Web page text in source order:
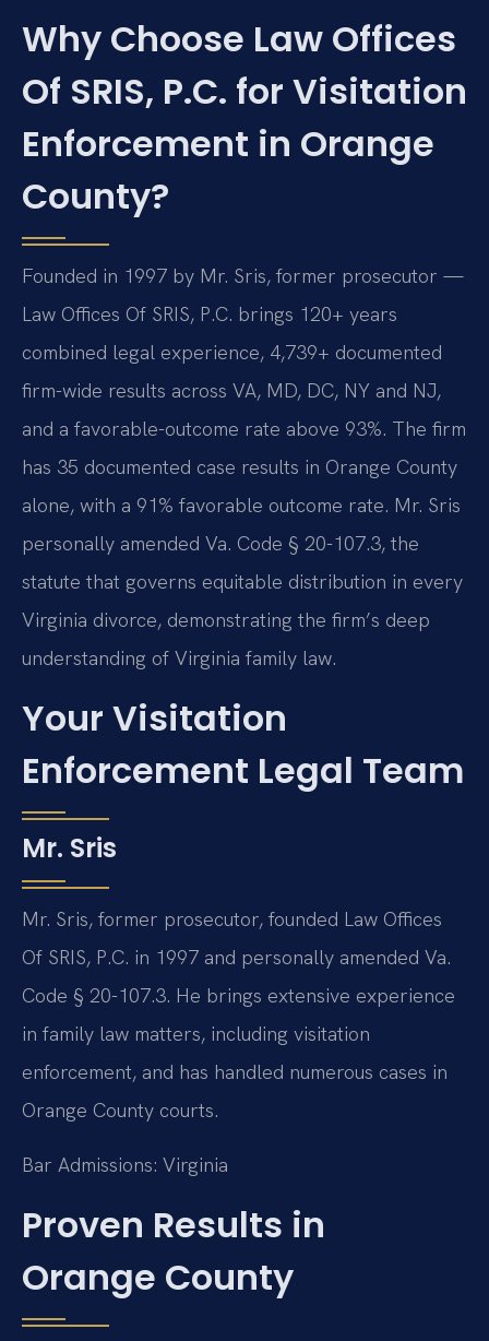
Why Choose Law Offices
Of SRIS, P.C. for Visitation
Enforcement in Orange
County?
Founded in 1997 by Mr. Sris, former prosecutor —
Law Offices Of SRIS, P.C. brings 120+ years
combined legal experience, 4,739+ documented
firm-wide results across VA, MD, DC, NY and NJ,
and a favorable-outcome rate above 93%. The firm
has 35 documented case results in Orange County
alone, with a 91% favorable outcome rate. Mr. Sris
personally amended Va. Code § 20-107.3, the
statute that governs equitable distribution in every
Virginia divorce, demonstrating the firm’s deep
understanding of Virginia family law.
Your Visitation
Enforcement Legal Team
Mr. Sris
Mr. Sris, former prosecutor, founded Law Offices
Of SRIS, P.C. in 1997 and personally amended Va.
Code § 20-107.3. He brings extensive experience
in family law matters, including visitation
enforcement, and has handled numerous cases in
Orange County courts.
Bar Admissions: Virginia
Proven Results in
Orange County